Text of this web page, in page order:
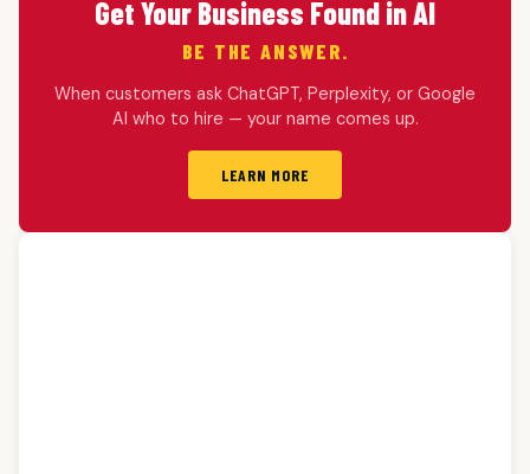
Get Your Business Found in AI
BE THE ANSWER.
When customers ask ChatGPT, Perplexity, or Google
AI who to hire — your name comes up.
LEARN MORE